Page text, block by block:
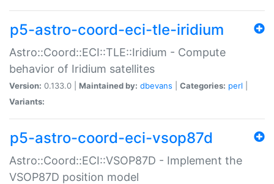
p5-astro-coord-eci-tle-iridium
Astro::Coord::ECI::TLE::Iridium - Compute
behavior of Iridium satellites
Version: 0.133.0 | Maintained by: dbevans Categories: perl
Variants:
p5-astro-coord-eci-vsop87d
Astro::Coord::ECI::VSOP87D - Implement the
VSOP87D position model